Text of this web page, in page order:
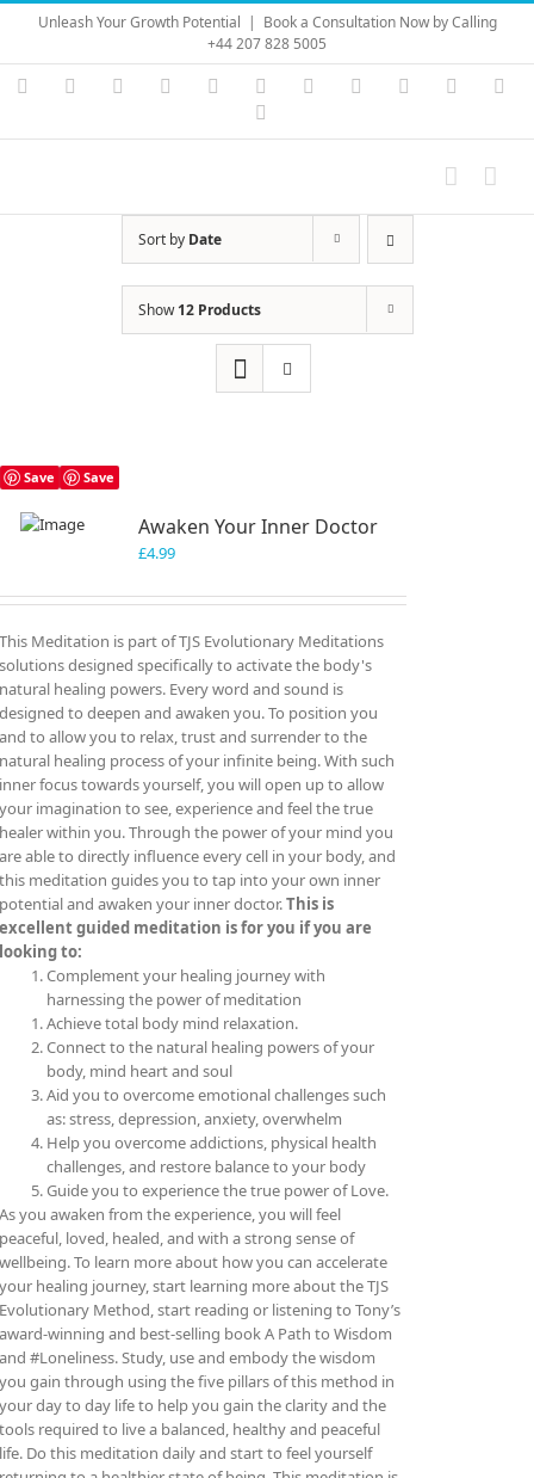
Skip
content
Unleash Your Growth Potential | Book a Consultation Now by Calling
+44 207 828 5005
Instagram
YouTubeFacebook LinkedIn Vimeo Skype PayPal
Sort by Date
Show12 Products
Save Save
Awaken Your Inner Doctor
£4.99
This Meditation is part of TJS Evolutionary Meditations
solutions designed specifically to activate the body's
natural healing powers. Every word and sound is
designed to deepen and awaken you. To position you
and to allow you to relax, trust and surrender to the
natural healing process of your infinite being. With such
inner focus towards yourself, you will open up to allow
your imagination to see, experience and feel the true
healer within you. Through the power of your mind you
are able to directly influence every cell in your body, and
this meditation guides you to tap into your own inner
potential and awaken your inner doctor.This is
excellent guided meditation is for you if you are
looking to:
Complement your healing journey with
harnessing the power of meditation
Achieve total body mind relaxation.
Connect to the natural healing powers of your
body, mind heart and soul
Aid you to overcome emotional challenges such
as: stress, depression, anxiety, overwhelm
Help you overcome addictions, physical health
challenges, and restore balance to your body
Guide you to experience the true power of Love.
As you awaken from the experience, you will feel
peaceful, loved, healed, and with a strong sense of
wellbeing. To learn more about how you can accelerate
your healing journey, start learning more about the TJS
Evolutionary Method, start reading or listening to Tony’s
award-winning and best-selling book A Path to Wisdom
and #Loneliness. Study, use and embody the wisdom
you gain through using the five pillars of this method in
your day to day life to help you gain the clarity and the
tools required to live a balanced, healthy and peaceful
life. Do this meditation daily and start to feel yourself